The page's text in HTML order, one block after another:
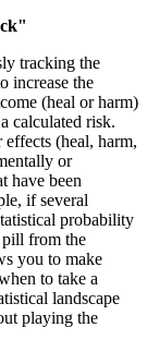
tracking the
increase the
(heal or harm)
calculated risk.
(heal, harm,
or
have been
if several
probability
from the
you to make
to take a
landscape
playing the